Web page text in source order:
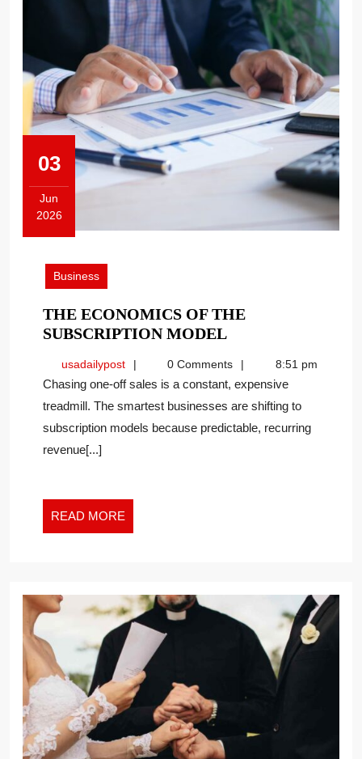
03
Jun
2026
2026
Business
THE ECONOMICS OF THE
SUBSCRIPTION MODELTHE
OF
THE
SUBSCRIPTION
MODEL
usadailypostusadailypost0 Comments 8:51 pm
Chasing one-off sales is a constant, expensive
treadmill. The smartest businesses are shifting to
subscription models because predictable, recurring
revenue[...]
READ MORE
MORE